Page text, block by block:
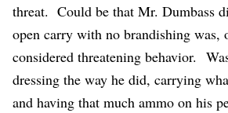
threat. Could be that Mr. Dumbass
open carry with no brandishing was,
considered threatening behavior.
dressing the way he did, carrying
and having that much ammo on his